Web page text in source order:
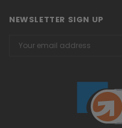
NEWSLETTER SIGN UP
Address